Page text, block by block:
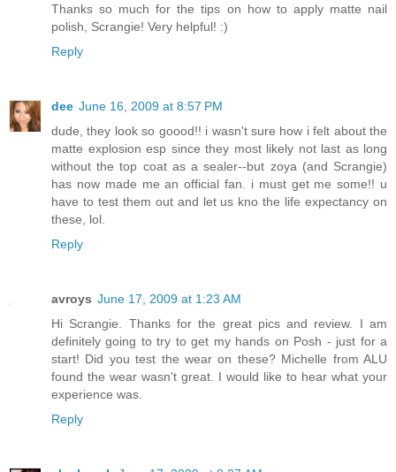
Thanks so much for the tips on how to apply matte nail
polish, Scrangie! Very helpful! :)
Reply
dee June 16, 2009 at 8:57 PM
dude, they look so goood!! i wasn't sure how i felt about the
matte explosion esp since they most likely not last as long
without the top coat as a sealer--but zoya (and Scrangie)
has now made me an official fan. i must get me some!! u
have to test them out and let us kno the life expectancy on
these, lol.
Reply
avroys June 17, 2009 at 1:23 AM
Hi Scrangie. Thanks for the great pics and review. I am
definitely going to try to get my hands on Posh - just for a
start! Did you test the wear on these? Michelle from ALU
found the wear wasn't great. I would like to hear what your
experience was.
Reply